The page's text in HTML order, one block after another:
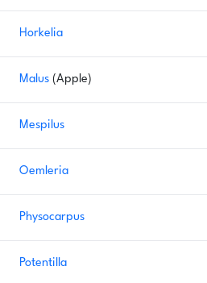
Horkelia
Malus (Apple)
Mespilus
Oemleria
Physocarpus
Potentilla